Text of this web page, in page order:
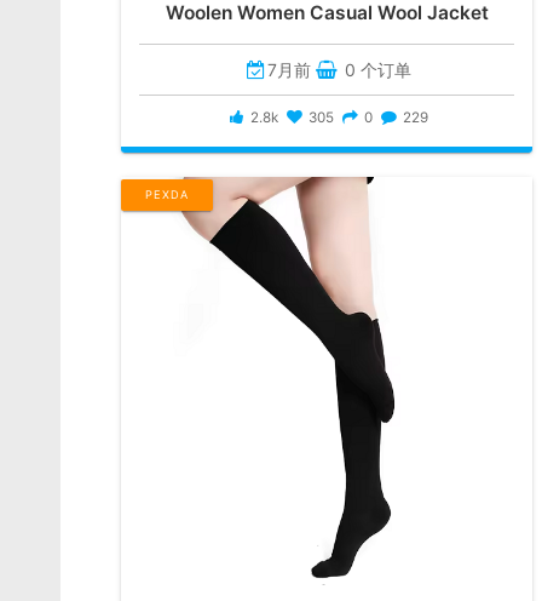
Woolen Women Casual Wool Jacket
7月前 0 个订单
2.8k 305 0 229
PEXDA